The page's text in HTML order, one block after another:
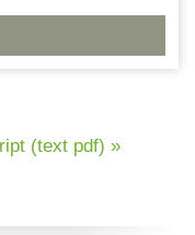
(text pdf) »